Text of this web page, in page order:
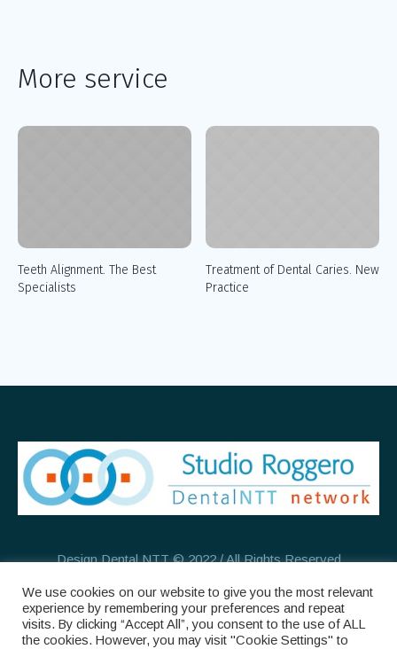
More service
Teeth Alignment. The Best
Specialists
Treatment of Dental Caries. New
Practice
Design Dental NTT © 2022 / All Rights Reserved
We use cookies on our website to give you the most relevant
experience by remembering your preferences and repeat
visits. By clicking “Accept All”, you consent to the use of ALL
the cookies. However, you may visit "Cookie Settings" to